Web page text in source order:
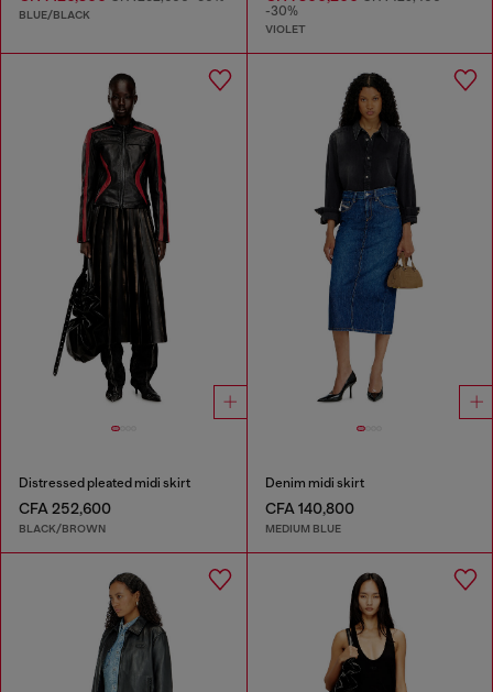
BLUE/BLACK
-30%
VIOLET
Distressed pleated midi skirt
CFA 252,600
BLACK/BROWN
Denim midi skirt
CFA 140,800
MEDIUM BLUE